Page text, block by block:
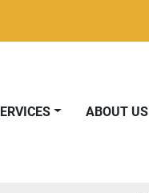
SERVICES ABOUT US